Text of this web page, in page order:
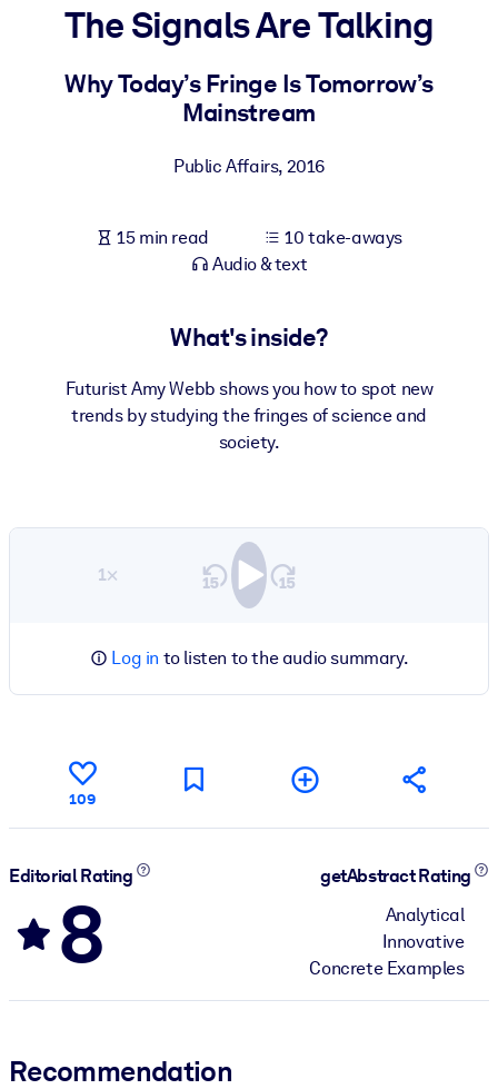
For LMS/LXP
Bring bite-sized, verified knowledge into your LMS/LXP for
For Corporate Libraries
knowledge.
The Signals Are Talking
Why Today’s Fringe Is Tomorrow’s
Mainstream
Public Affairs, 2016
15 min read
10 take-aways
Audio & text
What's inside?
Futurist Amy Webb shows you how to spot new
trends by studying the fringes of science and
society.
1×
Log in to listen to the audio summary.
109
Editorial Rating
8
getAbstract Rating
Analytical
Innovative
Concrete Examples
Recommendation